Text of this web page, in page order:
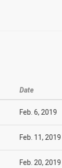
Date
Feb. 6, 2019
Feb. 11, 2019
Feb. 20, 2019